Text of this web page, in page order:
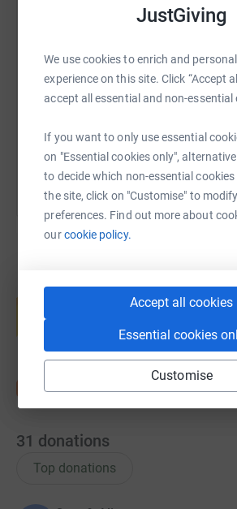
JustGiving
We use cookies to enrich and
experience on this site. Click “Accept
accept all essential and non-essential
If you want to only use essential
on "Essential cookies only",
to decide which non-essential cookies
the site, click on "Customise" to
preferences. Find out more about
ourcookie policy.
Accept all cookies
Essential cookies
Customise
https://www.justgiving.com/
You can also help by sharing
Create your own fundraising
help support a cause
Start fundraising
31 donations
Top donations